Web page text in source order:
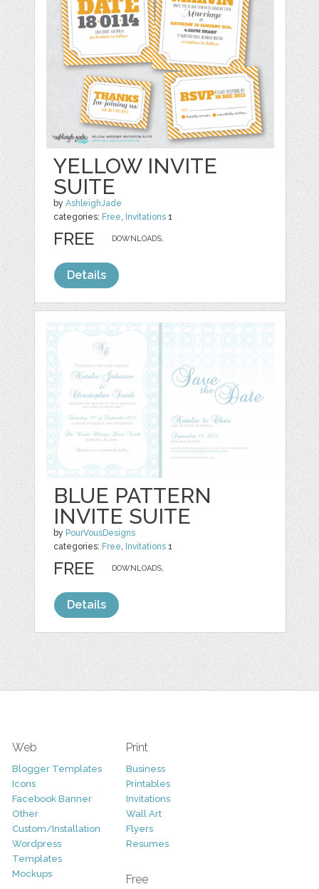
YELLOW INVITE
SUITE
byAshleighJade
categories: Free, Invitations 1
DOWNLOADS,
FREE
Details
BLUE PATTERN
INVITE SUITE
by PourVousDesigns
categories: Free, Invitations 1
DOWNLOADS,
FREE
Details
Web
Blogger Templates
Icons
Facebook Banner
Other
Custom/Installation
Wordpress
Templates
Mockups
Print
Business
Printables
Invitations
Wall Art
Flyers
Resumes
Free